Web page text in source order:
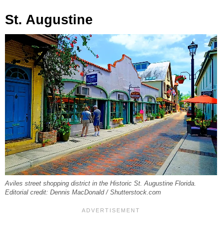
St. Augustine
Aviles street shopping district in the Historic St. Augustine Florida.
Editorial credit: Dennis MacDonald / Shutterstock.com